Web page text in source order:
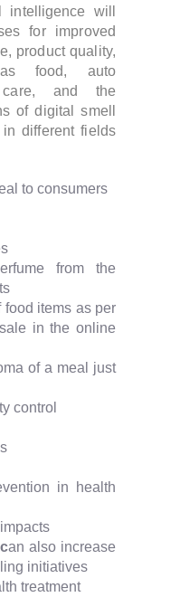
intelligence will
for improved
product quality,
food, auto
care, and the
of digital smell
different fields
to consumers
from the
items as per
in the online
of a meal just
control
in health
can also increase
initiatives
treatment